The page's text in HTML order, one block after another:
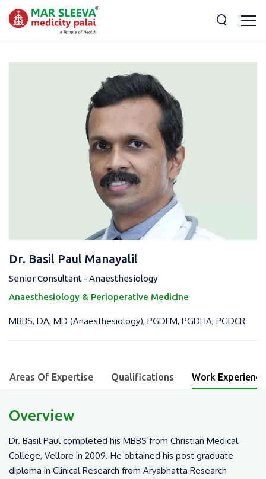
Dr. Basil Paul Manayalil
Senior Consultant - Anaesthesiology
Anaesthesiology & Perioperative Medicine
MBBS, DA, MD (Anaesthesiology), PGDFM, PGDHA, PGDCR
Areas Of Expertise Qualifications Work Experience
Overview
Dr. Basil Paul completed his MBBS from Christian Medical
College, Vellore in 2009. He obtained his post graduate
diploma in Clinical Research from Aryabhatta Research